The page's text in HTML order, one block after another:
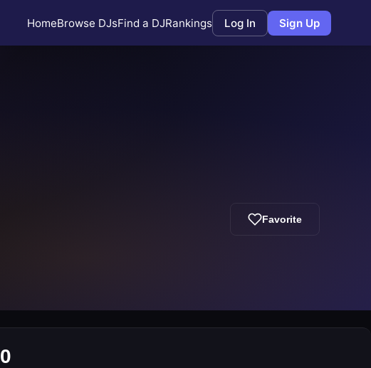
HomeBrowse DJsFind a DJRankings Log In Sign Up
Favorite
0